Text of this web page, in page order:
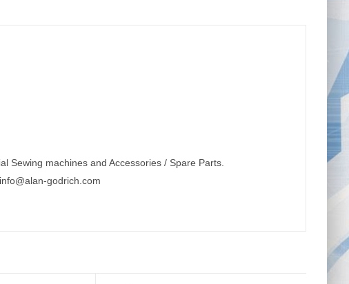
Sewing machines and Accessories / Spare Parts.
info@alan-godrich.com